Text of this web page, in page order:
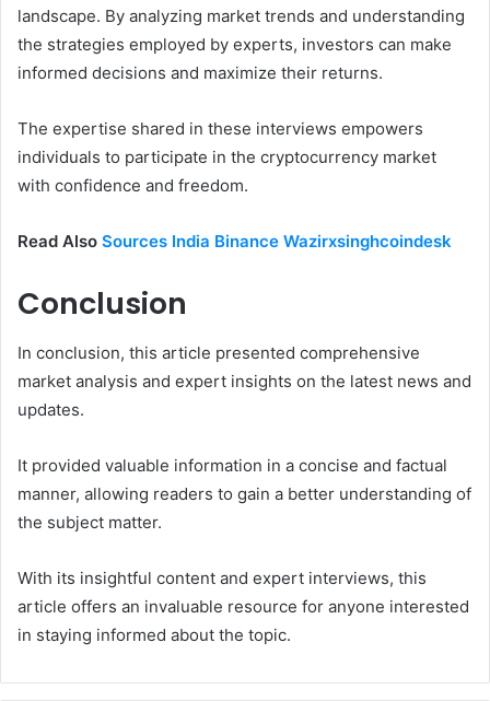
landscape. By analyzing market trends and understanding
the strategies employed by experts, investors can make
informed decisions and maximize their returns.
The expertise shared in these interviews empowers
individuals to participate in the cryptocurrency market
with confidence and freedom.
Read Also Sources India Binance Wazirxsinghcoindesk
Conclusion
In conclusion, this article presented comprehensive
market analysis and expert insights on the latest news and
updates.
It provided valuable information in a concise and factual
manner, allowing readers to gain a better understanding of
the subject matter.
With its insightful content and expert interviews, this
article offers an invaluable resource for anyone interested
in staying informed about the topic.